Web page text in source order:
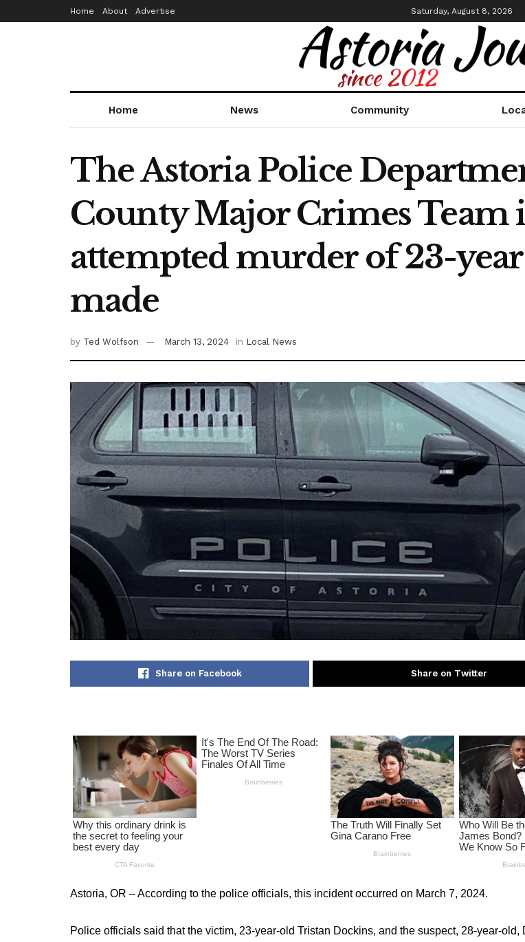
Home About Advertise Saturday, August 8, 2026
Home News Community
The Astoria Police
County Major Crimes Team
attempted murder of 23-
made
by Ted Wolfson March 13, 2024 in Local News
Share on Facebook Share on Twitter
Astoria, OR – According to the police officials, this incident occurred on March 7, 2024.
Police officials said that the victim, 23-year-old Tristan Dockins, and the suspect, 28-year-old,